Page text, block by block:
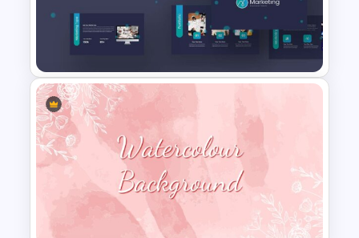
Welcome Back Google Slide
Template
Marketing Plan Presentation
Templates